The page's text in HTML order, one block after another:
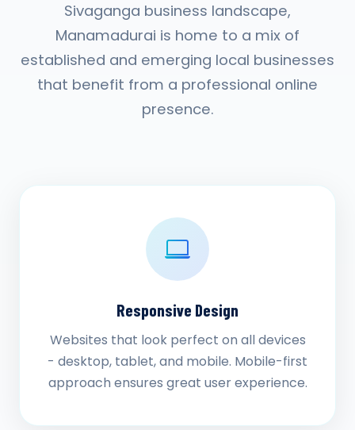
Sivaganga business landscape,
Manamadurai is home to a mix of
established and emerging local businesses
that benefit from a professional online
presence.
Responsive Design
Websites that look perfect on all devices
- desktop, tablet, and mobile. Mobile-first
approach ensures great user experience.